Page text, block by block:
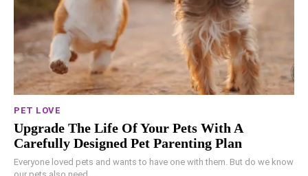
PET LOVE
Upgrade The Life Of Your Pets With A
Carefully Designed Pet Parenting Plan
Everyone loved pets and wants to have one with them. But do we know